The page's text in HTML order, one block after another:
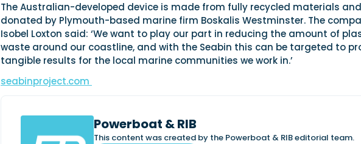
The Australian-developed device is made from fully recycled materials
donated by Plymouth-based marine firm Boskalis Westminster. The
Isobel Loxton said: ‘We want to play our part in reducing the amount of
waste around our coastline, and with the Seabin this can be targeted to
tangible results for the local marine communities we work in.’
seabinproject.com
Powerboat & RIB
This content was created by the Powerboat & RIB editorial team.